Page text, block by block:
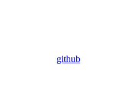
github